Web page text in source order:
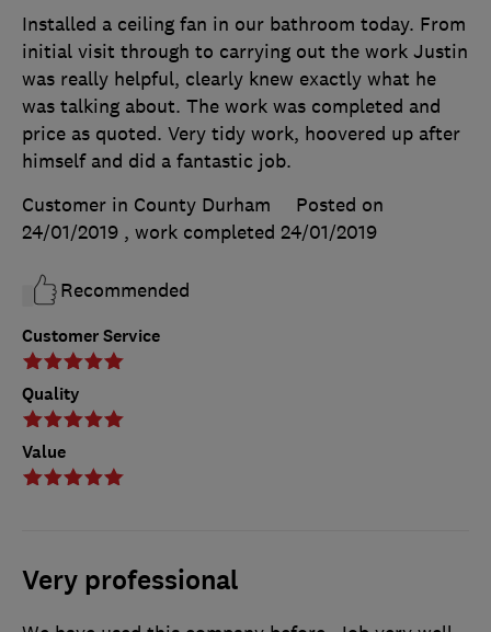
Customer Service
Quality
Value
Installed a ceiling fan in our bathroom today. From
initial visit through to carrying out the work Justin
was really helpful, clearly knew exactly what he
was talking about. The work was completed and
price as quoted. Very tidy work, hoovered up after
himself and did a fantastic job.
Customer in County Durham
Posted on
24/01/2019 , work completed 24/01/2019
Recommended
Very professional